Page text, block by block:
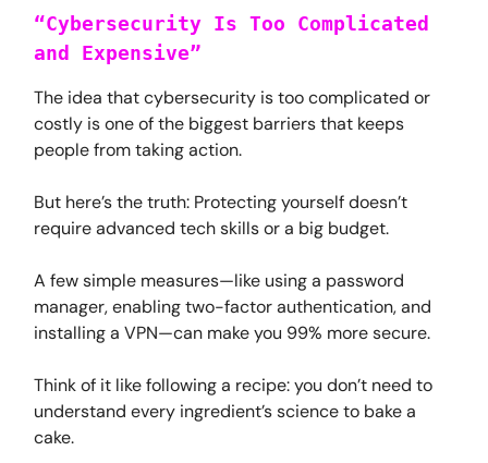
“Cybersecurity Is Too Complicated
and Expensive”
The idea that cybersecurity is too complicated or
costly is one of the biggest barriers that keeps
people from taking action.
But here’s the truth: Protecting yourself doesn’t
require advanced tech skills or a big budget.
A few simple measures—like using a password
manager, enabling two-factor authentication, and
installing a VPN—can make you 99% more secure.
Think of it like following a recipe: you don’t need to
understand every ingredient’s science to bake a
cake.